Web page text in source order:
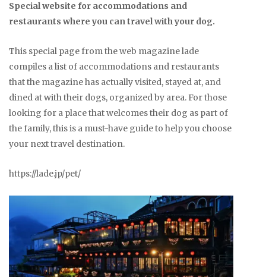
Special website for accommodations and
restaurants where you can travel with your dog.
This special page from the web magazine lade
compiles a list of accommodations and restaurants
that the magazine has actually visited, stayed at, and
dined at with their dogs, organized by area. For those
looking for a place that welcomes their dog as part of
the family, this is a must-have guide to help you choose
your next travel destination.
https://lade.jp/pet/